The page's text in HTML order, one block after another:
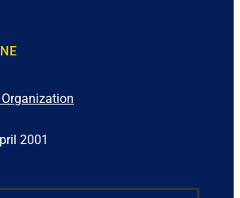
2001